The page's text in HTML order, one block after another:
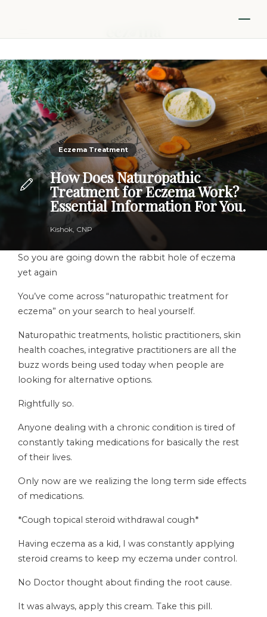
Eczema Treatment
How Does Naturopathic
Treatment for Eczema Work?
Essential Information For You.
Kishok, CNP
So you are going down the rabbit hole of eczema
yet again
You’ve come across “naturopathic treatment for
eczema” on your search to heal yourself.
Naturopathic treatments, holistic practitioners, skin
health coaches, integrative practitioners are all the
buzz words being used today when people are
looking for alternative options.
Rightfully so.
Anyone dealing with a chronic condition is tired of
constantly taking medications for basically the rest
of their lives.
Only now are we realizing the long term side effects
of medications.
*Cough topical steroid withdrawal cough*
Having eczema as a kid, I was constantly applying
steroid creams to keep my eczema under control.
No Doctor thought about finding the root cause.
It was always, apply this cream. Take this pill.